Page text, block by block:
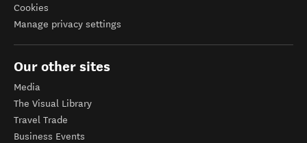
Cookies
Manage privacy settings
Our other sites
Media
The Visual Library
Travel Trade
Business Events